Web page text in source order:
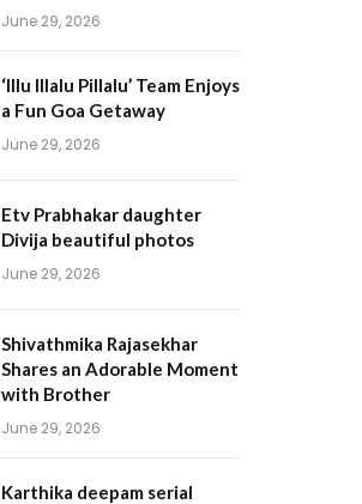
June 29, 2026
‘Illu Illalu Pillalu’ Team Enjoys
a Fun Goa Getaway
June 29, 2026
Etv Prabhakar daughter
Divija beautiful photos
June 29, 2026
Shivathmika Rajasekhar
Shares an Adorable Moment
with Brother
June 29, 2026
Karthika deepam serial